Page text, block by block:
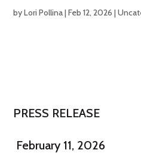
byLori Pollina|Feb 12, 2026 |
PRESS RELEASE
February 11, 2026